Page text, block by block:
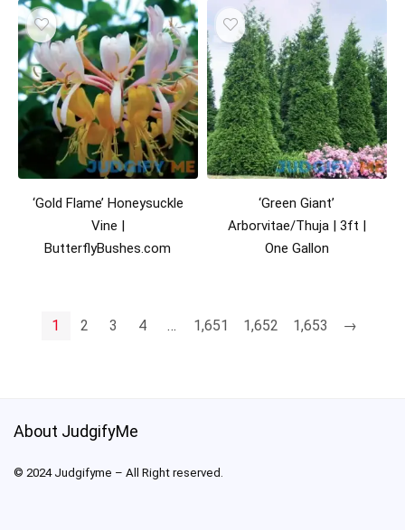
‘Gold Flame’ Honeysuckle
Vine |
ButterflyBushes.com
‘Green Giant’
Arborvitae/Thuja | 3ft |
One Gallon
1 2 3 4 … 1,651 1,652 1,653 →
About JudgifyMe
© 2024 Judgifyme – All Right reserved.